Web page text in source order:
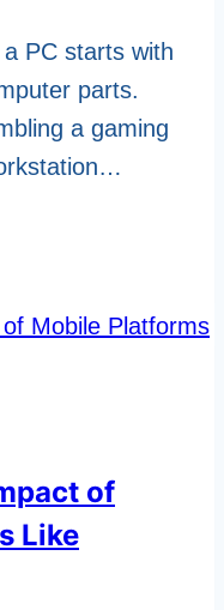
PC starts with
parts.
a gaming
of
Like